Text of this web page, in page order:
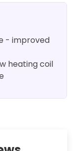
- improved
heating coil